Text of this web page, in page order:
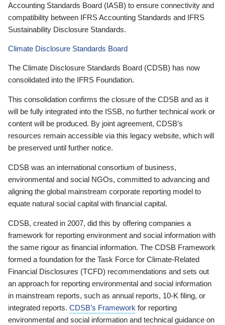
Accounting Standards Board (IASB) to ensure connectivity and
compatibility between IFRS Accounting Standards and IFRS
Sustainability Disclosure Standards.
Climate Disclosure Standards Board
The Climate Disclosure Standards Board (CDSB) has now
consolidated into the IFRS Foundation.
This consolidation confirms the closure of the CDSB and as it
will be fully integrated into the ISSB, no further technical work or
content will be produced. By joint agreement, CDSB’s
resources remain accessible via this legacy website, which will
be preserved until further notice.
CDSB was an international consortium of business,
environmental and social NGOs, committed to advancing and
aligning the global mainstream corporate reporting model to
equate natural social capital with financial capital.
CDSB, created in 2007, did this by offering companies a
framework for reporting environment and social information with
the same rigour as financial information. The CDSB Framework
formed a foundation for the Task Force for Climate-Related
Financial Disclosures (TCFD) recommendations and sets out
an approach for reporting environmental and social information
in mainstream reports, such as annual reports, 10-K filing, or
integrated reports. CDSB’s Framework for reporting
environmental and social information and technical guidance on